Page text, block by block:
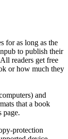
for as long as the
to publish their
readers get free
or how much they
and
that a book
page.
protection